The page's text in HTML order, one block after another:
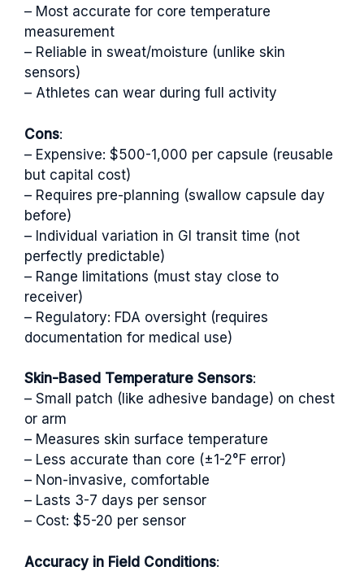
– Most accurate for core temperature
measurement
– Reliable in sweat/moisture (unlike skin
sensors)
– Athletes can wear during full activity
Cons:
– Expensive: $500-1,000 per capsule (reusable
but capital cost)
– Requires pre-planning (swallow capsule day
before)
– Individual variation in GI transit time (not
perfectly predictable)
– Range limitations (must stay close to
receiver)
– Regulatory: FDA oversight (requires
documentation for medical use)
Skin-Based Temperature Sensors:
– Small patch (like adhesive bandage) on chest
or arm
– Measures skin surface temperature
– Less accurate than core (±1-2°F error)
– Non-invasive, comfortable
– Lasts 3-7 days per sensor
– Cost: $5-20 per sensor
Accuracy in Field Conditions: